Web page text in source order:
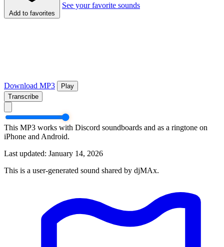
Add to favorites
See your favorite sounds
Download MP3
Play
Transcribe
This MP3 works with Discord soundboards and as a ringtone on
iPhone and Android.
Last updated: January 14, 2026
This is a user-generated sound shared by djMAx.